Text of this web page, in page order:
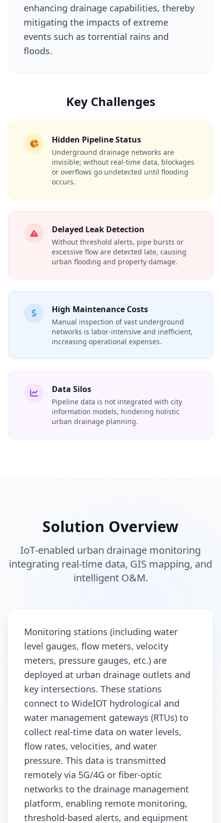
enhancing drainage capabilities, thereby
mitigating the impacts of extreme
events such as torrential rains and
floods.
Key Challenges
Hidden Pipeline Status
Underground drainage networks are
invisible; without real-time data, blockages
or overflows go undetected until flooding
occurs.
Delayed Leak Detection
Without threshold alerts, pipe bursts or
excessive flow are detected late, causing
urban flooding and property damage.
High Maintenance Costs
Manual inspection of vast underground
networks is labor-intensive and inefficient,
increasing operational expenses.
Data Silos
Pipeline data is not integrated with city
information models, hindering holistic
urban drainage planning.
Solution Overview
IoT‑enabled urban drainage monitoring
integrating real‑time data, GIS mapping, and
intelligent O&M.
Monitoring stations (including water
level gauges, flow meters, velocity
meters, pressure gauges, etc.) are
deployed at urban drainage outlets and
key intersections. These stations
connect to WideIOT hydrological and
water management gateways (RTUs) to
collect real-time data on water levels,
flow rates, velocities, and water
pressure. This data is transmitted
remotely via 5G/4G or fiber-optic
networks to the drainage management
platform, enabling remote monitoring,
threshold-based alerts, and equipment